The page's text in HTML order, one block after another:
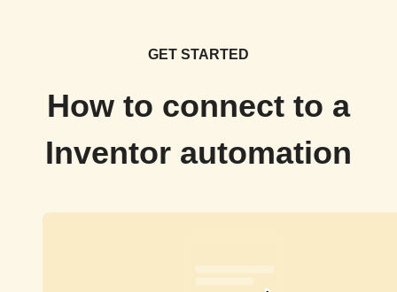
GET STARTED
How to connect to a
Inventor automation